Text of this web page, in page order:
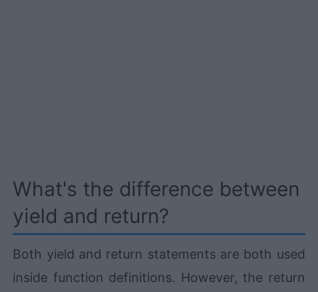
What's the difference between
yield and return?
Both yield and return statements are both used
inside function definitions. However, the return